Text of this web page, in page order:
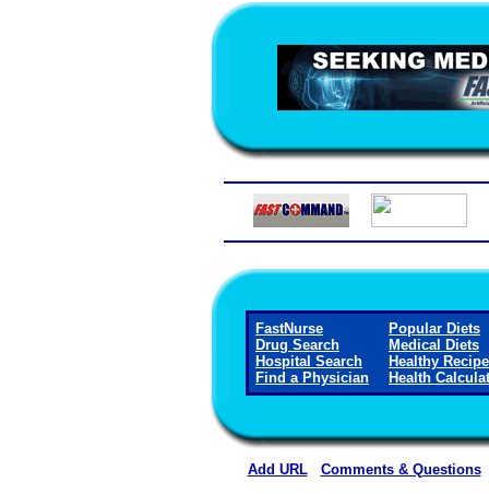
FastNurse
Drug Search
Hospital Search
Find a Physician
Popular Diets
Medical Diets
Healthy
Health
Add URL Comments & Questions